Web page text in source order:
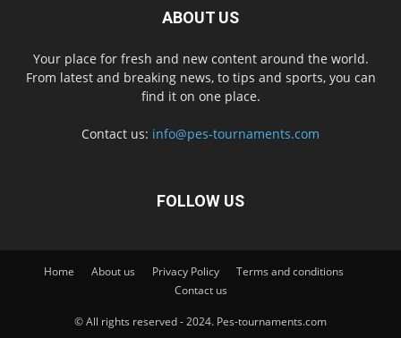
ABOUT US
Your place for fresh and new content around the world.
From latest and breaking news, to tips and sports, you can
find it on one place.
Contact us: info@pes-tournaments.com
FOLLOW US
Home About us Privacy Policy
Terms and conditions
Contact us
© All rights reserved - 2024. Pes-tournaments.com